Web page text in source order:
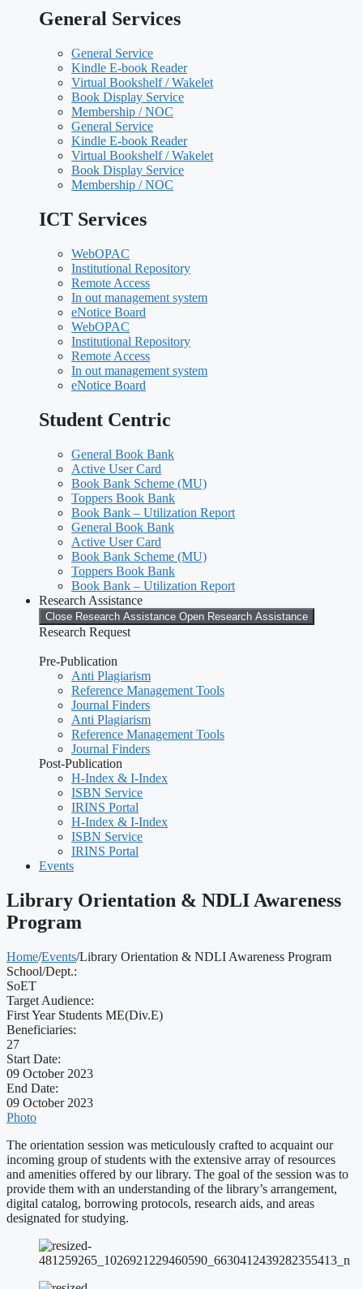
General Services
General Service
Kindle E-book Reader
Virtual Bookshelf / Wakelet
Book Display Service
Membership / NOC
General Service
Kindle E-book Reader
Virtual Bookshelf / Wakelet
Book Display Service
Membership / NOC
ICT Services
WebOPAC
Institutional Repository
Remote Access
In out management system
eNotice Board
WebOPAC
Institutional Repository
Remote Access
In out management system
eNotice Board
Student Centric
General Book Bank
Active User Card
Book Bank Scheme (MU)
Toppers Book Bank
Book Bank – Utilization Report
General Book Bank
Active User Card
Book Bank Scheme (MU)
Toppers Book Bank
Book Bank – Utilization Report
Research Assistance
Close Research Assistance Open Research Assistance
Research Request
Pre-Publication
Anti Plagiarism
Reference Management Tools
Journal Finders
Anti Plagiarism
Reference Management Tools
Journal Finders
Post-Publication
H-Index & I-Index
ISBN Service
IRINS Portal
H-Index & I-Index
ISBN Service
IRINS Portal
Events
Library Orientation & NDLI Awareness
Program
Home/Events/Library Orientation & NDLI Awareness Program
School/Dept.:
SoET
Target Audience:
First Year Students ME(Div.E)
Beneficiaries:
27
Start Date:
09 October 2023
End Date:
09 October 2023
Photo
The orientation session was meticulously crafted to acquaint our
incoming group of students with the extensive array of resources
and amenities offered by our library. The goal of the session was to
provide them with an understanding of the library’s arrangement,
digital catalog, borrowing protocols, research aids, and areas
designated for studying.